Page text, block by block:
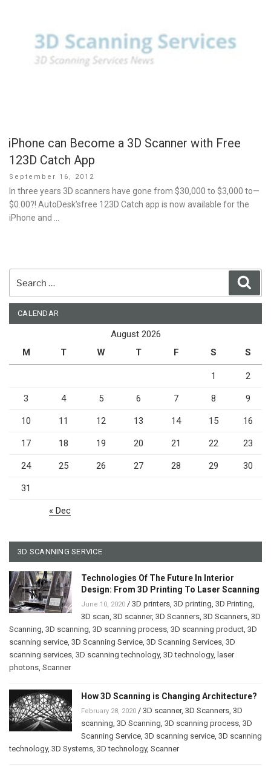
iPhone can Become a 3D Scanner with Free
123D Catch App
Posted
on
September 16, 2012
In three years 3D scanners have gone from $30,000 to $3,000 to—
$0.00?! AutoDesk’sfree 123D Catch app is now available for the
iPhone and …
CALENDAR
August 2026
M
T W T F S S
1 2
3 4 5 6 7 8 9
10 11 12 13 14 15 16
17 18 19 20 21 22 23
24 25 26 27 28 29 30
31
« Dec
3D SCANNING SERVICE
Technologies Of The Future In Interior
Design: From 3D Printing To Laser Scanning
June 10, 2020 / 3D printers 3D printing 3D Printing
3D scan 3D scanner, 3D Scanners 3D Scanners 3D
Scanning 3D scanning 3D scanning process 3D scanning product 3D
scanning service 3D Scanning Service 3D Scanning Services 3D
scanning services 3D scanning technology, 3D technology, laser
photons Scanner
How 3D Scanning is Changing Architecture?
February 28, 2020 / 3D scanner, 3D Scanners 3D
scanning 3D Scanning 3D scanning process 3D
Scanning Service 3D scanning service 3D scanning
technology, 3D Systems 3D technology, Scanner